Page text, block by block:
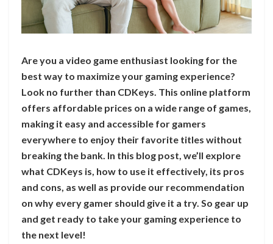
Are you a video game enthusiast looking for the
best way to maximize your gaming experience?
Look no further than CDKeys. This online platform
offers affordable prices on a wide range of games,
making it easy and accessible for gamers
everywhere to enjoy their favorite titles without
breaking the bank. In this blog post, we’ll explore
what CDKeys is, how to use it effectively, its pros
and cons, as well as provide our recommendation
on why every gamer should give it a try. So gear up
and get ready to take your gaming experience to
the next level!